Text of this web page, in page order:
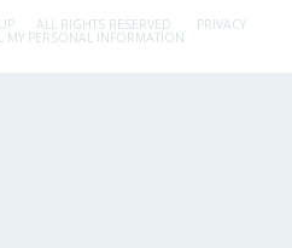
ALL RIGHTS RESERVED. PRIVACY
MY PERSONAL INFORMATION